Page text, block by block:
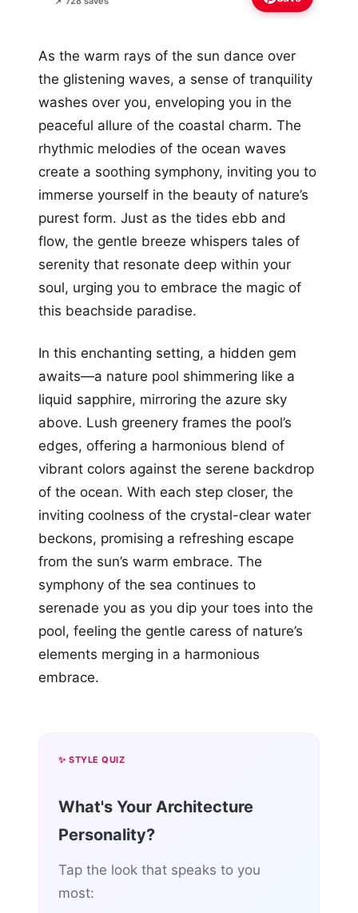
As the warm rays of the sun dance over
the glistening waves, a sense of tranquility
washes over you, enveloping you in the
peaceful allure of the coastal charm. The
rhythmic melodies of the ocean waves
create a soothing symphony, inviting you to
immerse yourself in the beauty of nature’s
purest form. Just as the tides ebb and
flow, the gentle breeze whispers tales of
serenity that resonate deep within your
soul, urging you to embrace the magic of
this beachside paradise.
In this enchanting setting, a hidden gem
awaits—a nature pool shimmering like a
liquid sapphire, mirroring the azure sky
above. Lush greenery frames the pool’s
edges, offering a harmonious blend of
vibrant colors against the serene backdrop
of the ocean. With each step closer, the
inviting coolness of the crystal-clear water
beckons, promising a refreshing escape
from the sun’s warm embrace. The
symphony of the sea continues to
serenade you as you dip your toes into the
pool, feeling the gentle caress of nature’s
elements merging in a harmonious
embrace.
✨ STYLE QUIZ
What's Your Architecture
Personality?
Tap the look that speaks to you
most: